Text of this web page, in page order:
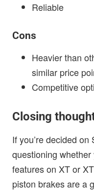
Reliable
Cons
Heavier than
similar price
Competitive
Closing
If you’re decided
questioning
features on XT or
piston brakes are a